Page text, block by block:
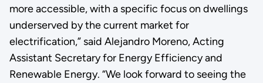
more accessible, with a specific focus on dwellings
underserved by the current market for
electrification,” said Alejandro Moreno, Acting
Assistant Secretary for Energy Efficiency and
Renewable Energy. “We look forward to seeing the